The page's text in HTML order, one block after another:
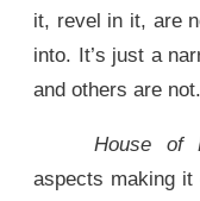
it, revel in it, are
into. It’s just a
and others are not.
House of
aspects making